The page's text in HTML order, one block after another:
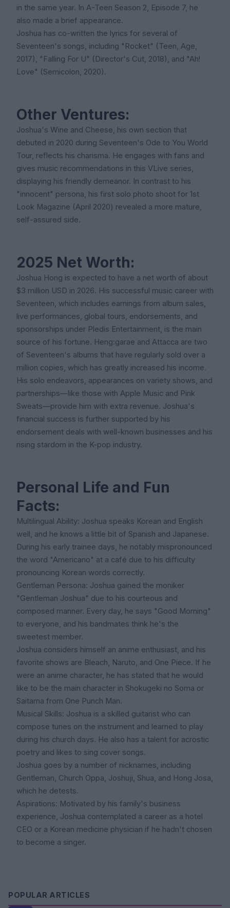
in the same year. In A-Teen Season 2, Episode 7, he
also made a brief appearance.
Joshua has co-written the lyrics for several of
Seventeen's songs, including "Rocket" (Teen, Age,
2017), "Falling For U" (Director's Cut, 2018), and "Ah!
Love" (Semicolon, 2020).
Other Ventures:
Joshua's Wine and Cheese, his own section that
debuted in 2020 during Seventeen's Ode to You World
Tour, reflects his charisma. He engages with fans and
gives music recommendations in this VLive series,
displaying his friendly demeanor. In contrast to his
"innocent" persona, his first solo photo shoot for 1st
Look Magazine (April 2020) revealed a more mature,
self-assured side.
2025 Net Worth:
Joshua Hong is expected to have a net worth of about
$3 million USD in 2026. His successful music career with
Seventeen, which includes earnings from album sales,
live performances, global tours, endorsements, and
sponsorships under Pledis Entertainment, is the main
source of his fortune. Heng:garae and Attacca are two
of Seventeen's albums that have regularly sold over a
million copies, which has greatly increased his income.
His solo endeavors, appearances on variety shows, and
partnerships—like those with Apple Music and Pink
Sweats—provide him with extra revenue. Joshua's
financial success is further supported by his
endorsement deals with well-known businesses and his
rising stardom in the K-pop industry.
Personal Life and Fun
Facts:
Multilingual Ability: Joshua speaks Korean and English
well, and he knows a little bit of Spanish and Japanese.
During his early trainee days, he notably mispronounced
the word "Americano" at a café due to his difficulty
pronouncing Korean words correctly.
Gentleman Persona: Joshua gained the moniker
"Gentleman Joshua" due to his courteous and
composed manner. Every day, he says "Good Morning"
to everyone, and his bandmates think he's the
sweetest member.
Joshua considers himself an anime enthusiast, and his
favorite shows are Bleach, Naruto, and One Piece. If he
were an anime character, he has stated that he would
like to be the main character in Shokugeki no Soma or
Saitama from One Punch Man.
Musical Skills: Joshua is a skilled guitarist who can
compose tunes on the instrument and learned to play
during his church days. He also has a talent for acrostic
poetry and likes to sing cover songs.
Joshua goes by a number of nicknames, including
Gentleman, Church Oppa, Joshuji, Shua, and Hong Josa,
which he detests.
Aspirations: Motivated by his family's business
experience, Joshua contemplated a career as a hotel
CEO or a Korean medicine physician if he hadn't chosen
to become a singer.
POPULAR ARTICLES